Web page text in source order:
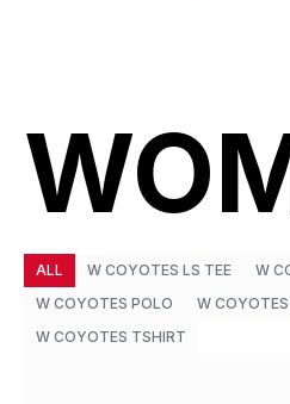
W COYOTES LS TEE
W
W COYOTES POLO
W
W COYOTES TSHIRT
ALL